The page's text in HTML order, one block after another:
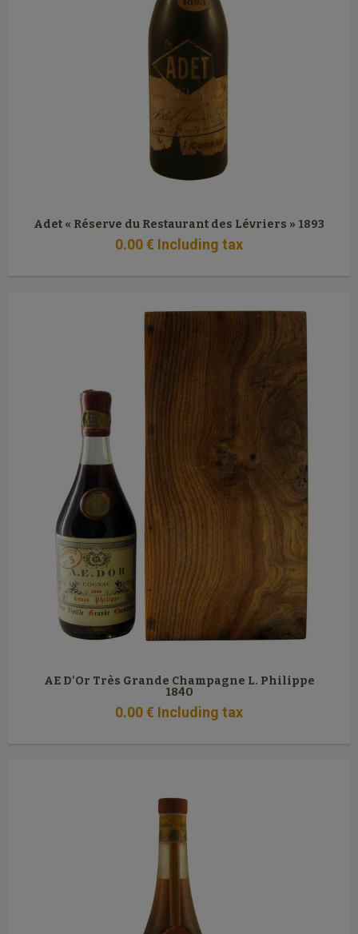
Adet « Réserve du Restaurant des Lévriers » 1893
0.00€ Including tax
AE D'Or Très Grande Champagne L. Philippe
1840
0.00€ Including tax